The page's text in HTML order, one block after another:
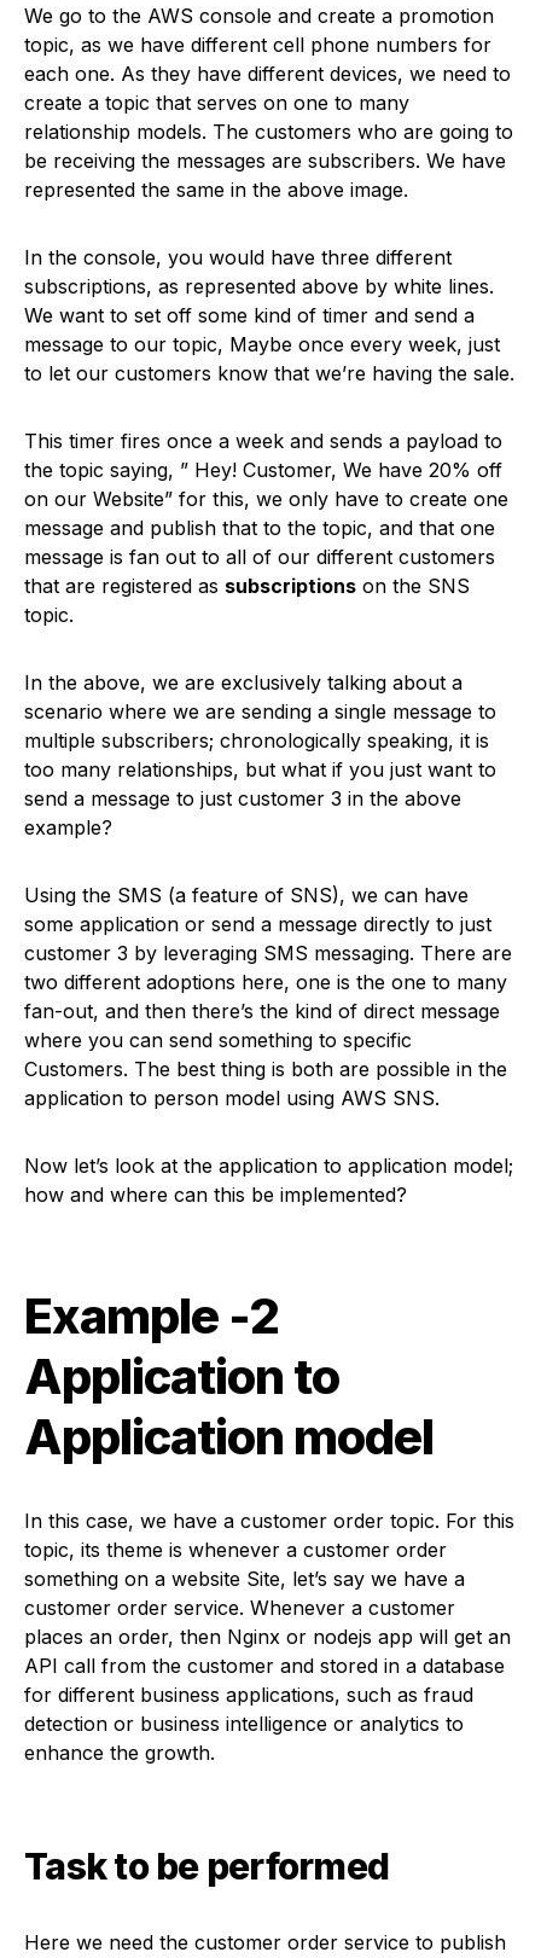
We go to the AWS console and create a promotion
topic, as we have different cell phone numbers for
each one. As they have different devices, we need to
create a topic that serves on one to many
relationship models. The customers who are going to
be receiving the messages are subscribers. We have
represented the same in the above image.
In the console, you would have three different
subscriptions, as represented above by white lines.
We want to set off some kind of timer and send a
message to our topic, Maybe once every week, just
to let our customers know that we’re having the sale.
This timer fires once a week and sends a payload to
the topic saying, ” Hey! Customer, We have 20% off
on our Website” for this, we only have to create one
message and publish that to the topic, and that one
message is fan out to all of our different customers
that are registered as subscriptions on the SNS
topic.
In the above, we are exclusively talking about a
scenario where we are sending a single message to
multiple subscribers; chronologically speaking, it is
too many relationships, but what if you just want to
send a message to just customer 3 in the above
example?
Using the SMS (a feature of SNS), we can have
some application or send a message directly to just
customer 3 by leveraging SMS messaging. There are
two different adoptions here, one is the one to many
fan-out, and then there’s the kind of direct message
where you can send something to specific
Customers. The best thing is both are possible in the
application to person model using AWS SNS.
Now let’s look at the application to application model;
how and where can this be implemented?
Example -2
Application to
Application model
In this case, we have a customer order topic. For this
topic, its theme is whenever a customer order
something on a website Site, let’s say we have a
customer order service. Whenever a customer
places an order, then Nginx or nodejs app will get an
API call from the customer and stored in a database
for different business applications, such as fraud
detection or business intelligence or analytics to
enhance the growth.
Task to be performed
Here we need the customer order service to publish